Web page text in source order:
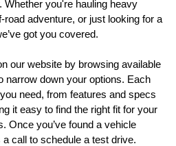
Whether you're hauling heavy
road adventure, or just looking for a
got you covered.
our website by browsing available
narrow down your options. Each
need, from features and specs
it easy to find the right fit for your
Once you’ve found a vehicle
a call to schedule a test drive.